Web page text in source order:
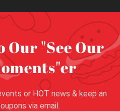
Our "See Our
or HOT news & keep an
via email.